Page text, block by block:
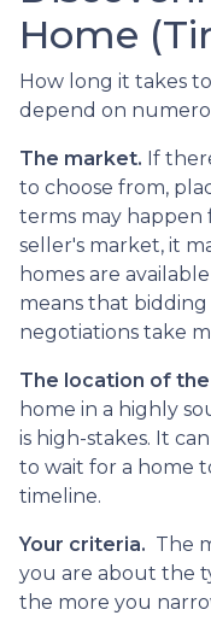
Home
How long it takes
depend on
The market. If
to choose from,
terms may happen
seller's market, it
homes are
means that bidding
negotiations take
The location of
home in a highly
is high-stakes. It
to wait for a home
timeline.
Your criteria. The
you are about the
the more you